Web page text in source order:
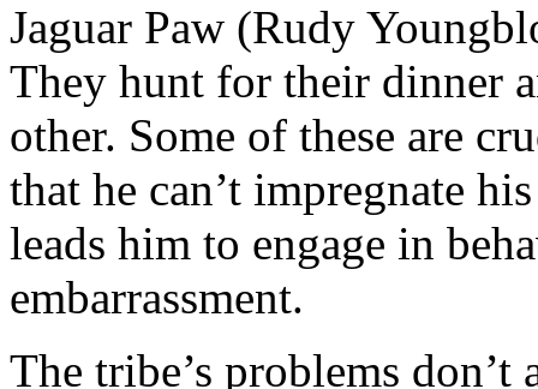
Jaguar Paw (Rudy
They hunt for their dinner
other. Some of these are
that he can’t impregnate
leads him to engage in
embarrassment.
The tribe’s problems don’t